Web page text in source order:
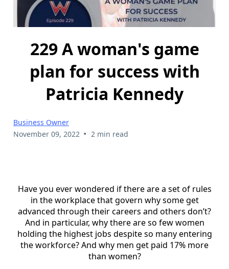
229 A woman's game
plan for success with
Patricia Kennedy
Business Owner
November 09, 2022 • 2 min read
Have you ever wondered if there are a set of rules
in the workplace that govern why some get
advanced through their careers and others don’t?
And in particular, why there are so few women
holding the highest jobs despite so many entering
the workforce? And why men get paid 17% more
than women?